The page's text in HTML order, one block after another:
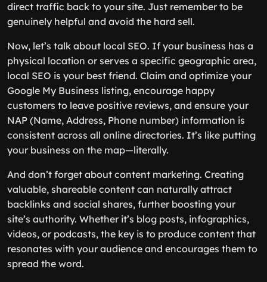
direct traffic back to your site. Just remember to be
genuinely helpful and avoid the hard sell.
Now, let’s talk about local SEO. If your business has a
physical location or serves a specific geographic area,
local SEO is your best friend. Claim and optimize your
Google My Business listing, encourage happy
customers to leave positive reviews, and ensure your
NAP (Name, Address, Phone number) information is
consistent across all online directories. It’s like putting
your business on the map—literally.
And don’t forget about content marketing. Creating
valuable, shareable content can naturally attract
backlinks and social shares, further boosting your
site’s authority. Whether it’s blog posts, infographics,
videos, or podcasts, the key is to produce content that
resonates with your audience and encourages them to
spread the word.